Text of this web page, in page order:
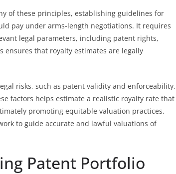
of these principles, establishing guidelines for
pay under arms-length negotiations. It requires
legal parameters, including patent rights,
that royalty estimates are legally
risks, such as patent validity and enforceability,
factors helps estimate a realistic royalty rate that
promoting equitable valuation practices.
to guide accurate and lawful valuations of
Patent Portfolio